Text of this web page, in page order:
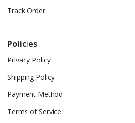
Track Order
Policies
Privacy Policy
Shipping Policy
Payment Method
Terms of Service